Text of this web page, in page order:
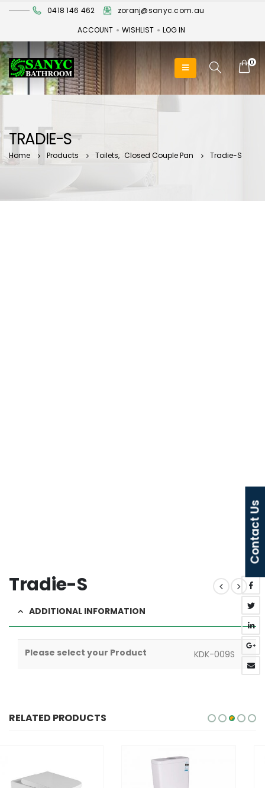
0418 146 462
zoranj@sanyc.com.au
ACCOUNT
WISHLIST LOG IN
0
TRADIE-S
Home Products Toilets, Closed Couple Pan Tradie-S
Tradie-S
ADDITIONAL INFORMATION
Please select your Product KDK-009S
RELATED PRODUCTS
Contact Us